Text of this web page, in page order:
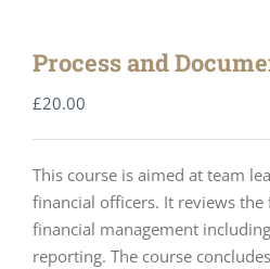
Process and
£20.00
This course is aimed at team
financial officers. It reviews
financial management
reporting. The course